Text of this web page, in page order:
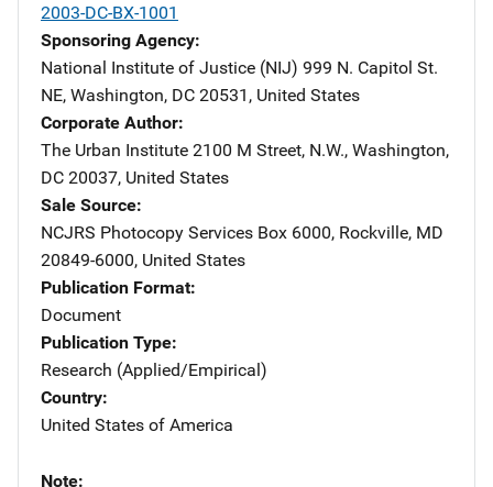
2003-DC-BX-1001
Sponsoring Agency
National Institute of Justice (NIJ) Address
999 N. Capitol St.
NE, Washington, DC 20531 , United States
Corporate Author
The Urban Institute Address
2100 M Street, N.W., Washington,
DC 20037, United States
Sale Source
NCJRS Photocopy Services Address
Box 6000, Rockville, MD
20849-6000, United States
Publication Format
Document
Publication Type
Research (Applied/Empirical)
Country
United States of America
Note